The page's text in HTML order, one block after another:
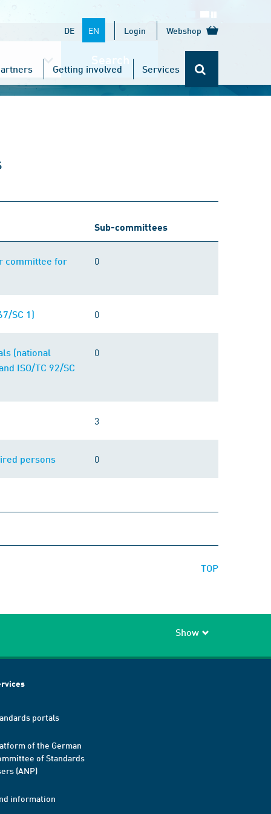
DE EN Login Webshop
Getting involved Services
Search
Sub-committees
committee for
0
SC 1) 0
(national
ISO/TC 92/SC
0
3
persons 0
TOP
Show
portals
of the German
of Standards
(ANP)
information